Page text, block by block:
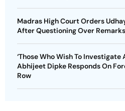
Madras High Court Orders
After Questioning Over
‘Those Who Wish To Investigate
Abhijeet Dipke Responds On
Row